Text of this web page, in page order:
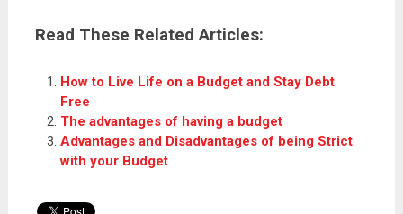
Read These Related Articles:
How to Live Life on a Budget and Stay Debt
Free
The advantages of having a budget
Advantages and Disadvantages of being Strict
with your Budget